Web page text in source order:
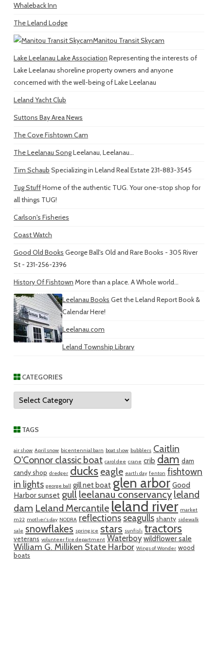
Whaleback Inn
The Leland Lodge
Manitou Transit Skycam
Lake Leelanau Lake Association Representing the interests of
Lake Leelanau shoreline property owners and anyone
concerned with the well-being of Lake Leelanau
Leland Yacht Club
Suttons Bay Area News
The Cove Fishtown Cam
The Leelanau SongLeelanau, Leelanau...
Tim Schaub Specializing in Leland Real Estate 231-883-3545
Tug StuffHome of the authentic TUG. Your one-stop shop for
all things TUG!
Carlson's Fisheries
Coast Watch
Good Old Books George Ball's Old and Rare Books - 305 River
St - 231-256-2396
History Of Fishtown More than a place. A Whole world...
Leelanau Books Get the Leland Report Book &
Calendar Here!
Leelanau.com
Leland Township Library
CATEGORIES
Categories
TAGS
air show April snow bicentennial barn boat show bubblers Caitlin
O'Connor classic boat carol dee crane crib dam dam
candy shop dredger ducks eagle earth day fenton fishtown
in lights george ball gill net boat glen arbor Good
Harbor sunset gull leelanau conservancy leland
dam Leland Mercantile leland river market
m22 mother's day NODRA reflections seagulls shanty sidewalk
sale snowflakes spring ice stars sunfish tractors
veterans volunteer fire department Waterboy wildflower sale
William G. Milliken State Harbor Wings of Wonder wood
boats